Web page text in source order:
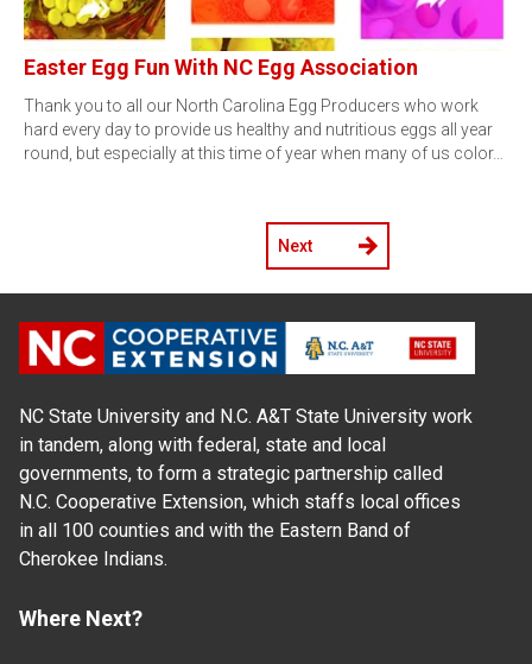
Easter Egg Fun With NC Egg Association
Thank you to all our North Carolina Egg Producers who work
hard every day to provide us healthy and nutritious eggs all year
round, but especially at this time of year when many of us color…
Next
NC State University and N.C. A&T State University work
in tandem, along with federal, state and local
governments, to form a strategic partnership called
N.C. Cooperative Extension, which staffs local offices
in all 100 counties and with the Eastern Band of
Cherokee Indians.
Where Next?